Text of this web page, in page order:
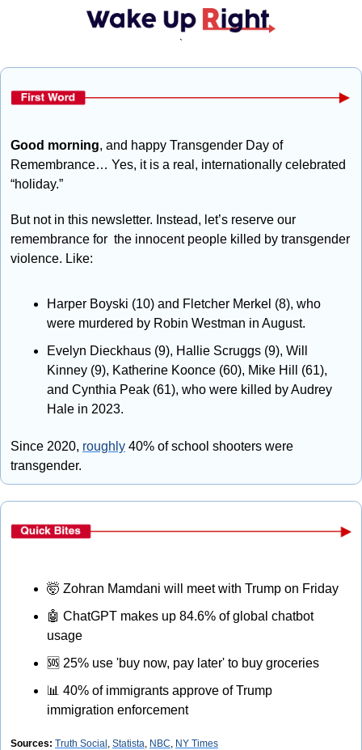
`
Good morning, and happy Transgender Day of
Remembrance… Yes, it is a real, internationally celebrated
“holiday.”
But not in this newsletter. Instead, let’s reserve our
remembrance for  the innocent people killed by transgender
violence. Like:
Harper Boyski (10) and Fletcher Merkel (8), who
were murdered by Robin Westman in August.
Evelyn Dieckhaus (9), Hallie Scruggs (9), Will
Kinney (9), Katherine Koonce (60), Mike Hill (61),
and Cynthia Peak (61), who were killed by Audrey
Hale in 2023.
Since 2020, roughly 40% of school shooters were
transgender.
🤯 Zohran Mamdani will meet with Trump on Friday
🤖 ChatGPT makes up 84.6% of global chatbot
usage
🆘 25% use 'buy now, pay later' to buy groceries
📊 40% of immigrants approve of Trump
immigration enforcement
Sources: Truth Social , Statista, NBC, NY Times